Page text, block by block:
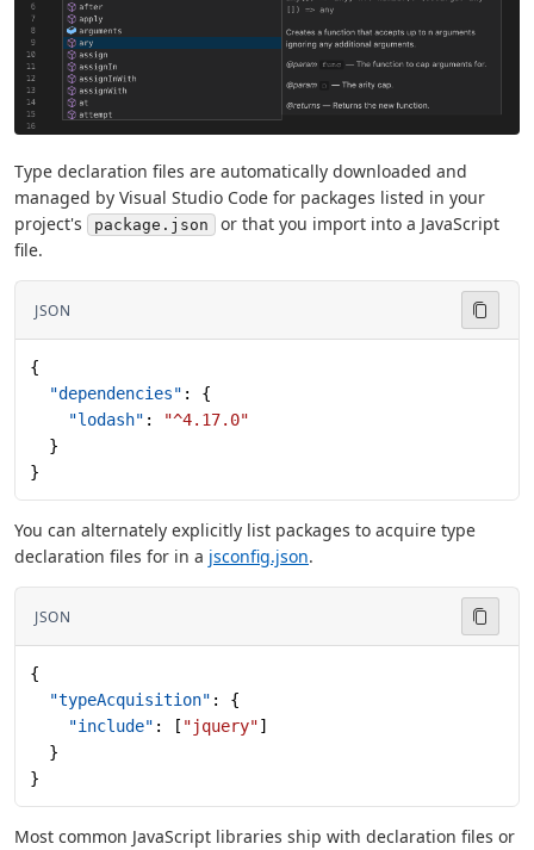
Type declaration files are automatically downloaded and
managed by Visual Studio Code for packages listed in your
project's
package.json
or that you import into a JavaScript
file.
JSON
{
  "dependencies"
: {
    "lodash"
:
"^4.17.0"
  }
}
You can alternately explicitly list packages to acquire type
declaration files for in a jsconfig.json.
JSON
{
  "typeAcquisition"
: {
    "include"
: [ "jquery"]
  }
}
Most common JavaScript libraries ship with declaration files or